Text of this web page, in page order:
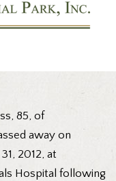
85, of
away on
2012, at
Hospital following